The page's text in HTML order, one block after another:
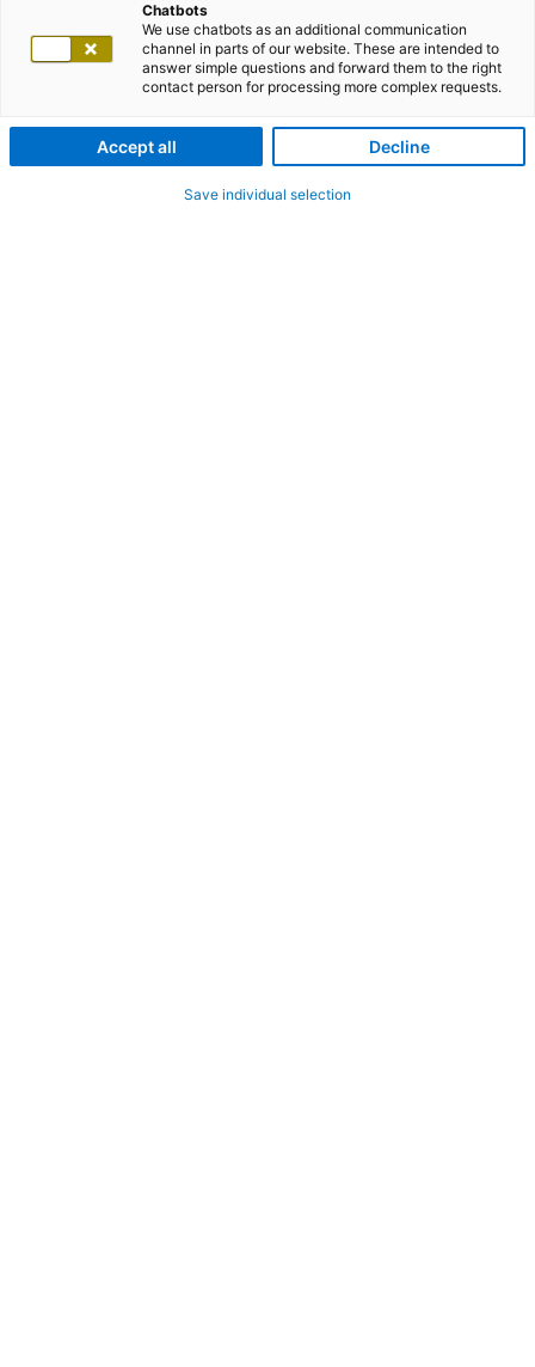
Chatbots
We use chatbots as an additional communication
channel in parts of our website. These are intended to
answer simple questions and forward them to the right
contact person for processing more complex requests.
Accept all Decline
Save individual selection